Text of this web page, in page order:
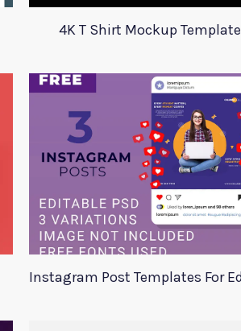
4K T Shirt Mockup Template